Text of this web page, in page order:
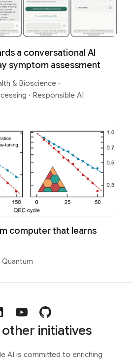
a conversational AI
symptom assessment
& Bioscience ·
· Responsible AI
computer that learns
Quantum
initiatives
AI is committed to enriching